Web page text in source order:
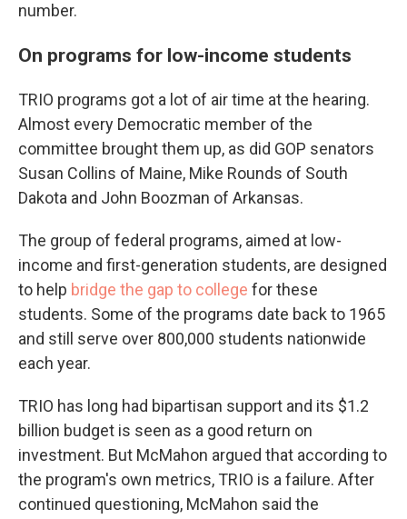
number.
On programs for low-income students
TRIO programs got a lot of air time at the hearing.
Almost every Democratic member of the
committee brought them up, as did GOP senators
Susan Collins of Maine, Mike Rounds of South
Dakota and John Boozman of Arkansas.
The group of federal programs, aimed at low-
income and first-generation students, are designed
to help bridge the gap to college for these
students. Some of the programs date back to 1965
and still serve over 800,000 students nationwide
each year.
TRIO has long had bipartisan support and its $1.2
billion budget is seen as a good return on
investment. But McMahon argued that according to
the program's own metrics, TRIO is a failure. After
continued questioning, McMahon said the